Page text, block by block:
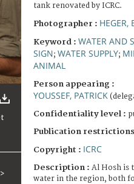
>
tank renovated by ICRC.
Photographer : HEGER,
Keyword : WATER AND
SIGN; WATER SUPPLY;
ANIMAL
Person appearing :
YOUSSEF, PATRICK
Confidentiality level :
Publication
Copyright : ICRC
Description : Al Hosh is
water in the region, both